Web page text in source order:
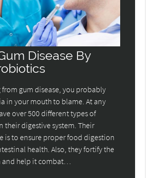
Disease By
from gum disease, you probably
in your mouth to blame. At any
over 500 different types of
their digestive system. Their
is to ensure proper food digestion
health. Also, they fortify the
and help it combat…